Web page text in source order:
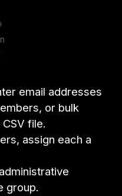
email addresses
or bulk
file.
assign each a
group.